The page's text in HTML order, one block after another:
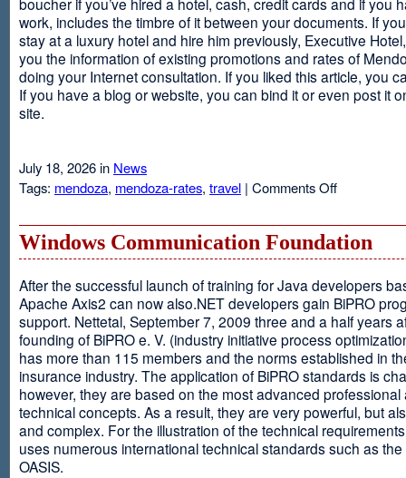
work, includes the timbre of it between your documents. If
stay at a luxury hotel and hire him previously, Executive
you the information of existing promotions and rates of
doing your Internet consultation. If you liked this article, you
If you have a blog or website, you can bind it or even post it
site.
July 18, 2026 in News
Tags: mendoza, mendoza-rates, travel | Comments Offon
Windows Communication Foundation
After the successful launch of training for Java developers
Apache Axis2 can now also.NET developers gain BiPRO
support. Nettetal, September 7, 2009 three and a half years
founding of BiPRO e. V. (industry initiative process
has more than 115 members and the norms established in
insurance industry. The application of BiPRO standards is
however, they are based on the most advanced professional
technical concepts. As a result, they are very powerful, but
and complex. For the illustration of the technical
uses numerous international technical standards such as
OASIS.